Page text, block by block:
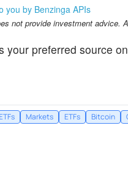
you by Benzinga APIs
not provide investment advice.
your preferred source
Markets ETFs Bitcoin